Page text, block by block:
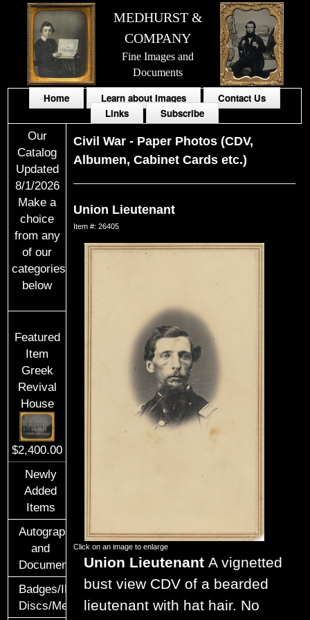
MEDHURST &
COMPANY
Fine Images and
Documents
Home Learn about Images
Contact Us
Links
Subscribe
Our
Catalog
Updated
8/1/2026
Make a
choice
from any
of our
categories
below
Featured
Item
Greek
Revival
House
$2,400.00
Newly
Added
Items
Autographs
and
Documents
Badges/ID
Discs/Medals/Ribbons
Civil War - Paper Photos (CDV,
Albumen, Cabinet Cards etc.)
Union Lieutenant
Item #: 26405
Click on an image to enlarge
Union LieutenantA vignetted
bust view CDV of a bearded
lieutenant with hat hair. No